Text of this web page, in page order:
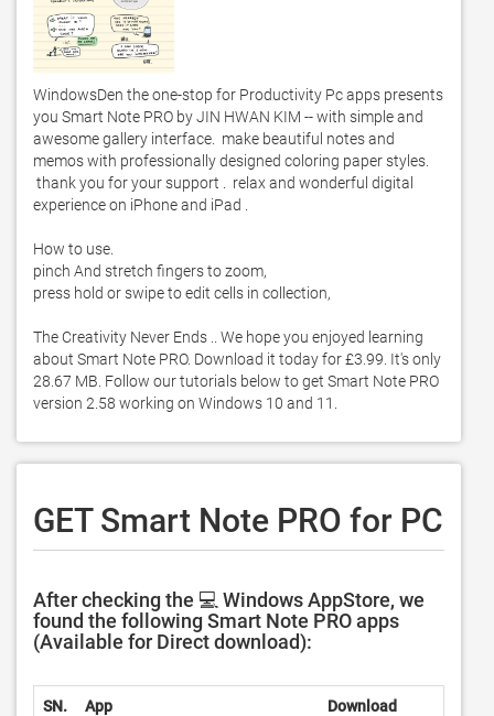
WindowsDen the one-stop for Productivity Pc apps presents
you Smart Note PRO by JIN HWAN KIM -- with simple and
awesome gallery interface.  make beautiful notes and
memos with professionally designed coloring paper styles.
experience on iPhone and iPad .
How to use.
pinch And stretch fingers to zoom,
press hold or swipe to edit cells in collection,
The Creativity Never Ends .. We hope you enjoyed learning
about Smart Note PRO. Download it today for £3.99. It's only
28.67 MB. Follow our tutorials below to get Smart Note PRO
version 2.58 working on Windows 10 and 11.
GET Smart Note PRO for PC
After checking the 💻 Windows AppStore, we
found the following Smart Note PRO apps
(Available for Direct download):
SN. App Download